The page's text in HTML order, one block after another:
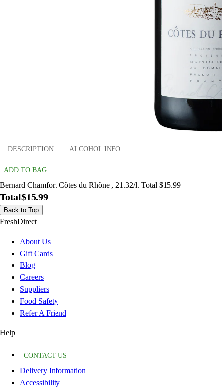
DESCRIPTION ALCOHOL INFO
ADD TO BAG
Bernard Chamfort Côtes du Rhône , 21.32/l. Total $15.99
Total$15.99
Back to Top
FreshDirect
About Us
Gift Cards
Blog
Careers
Suppliers
Food Safety
Refer A Friend
Help
CONTACT US
Delivery Information
Accessibility